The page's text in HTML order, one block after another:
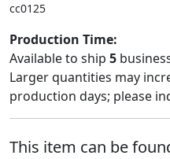
cc0125
Production Time:
Available to ship 5
Larger quantities may
production days; please
This item can be